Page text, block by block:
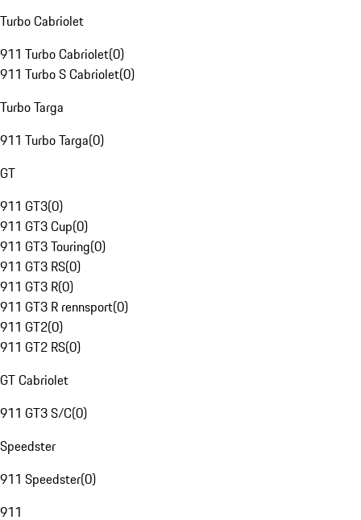
Turbo Cabriolet
911 Turbo Cabriolet(0)
911 Turbo S Cabriolet(0)
Turbo Targa
911 Turbo Targa(0)
GT
911 GT3(0)
911 GT3 Cup(0)
911 GT3 Touring(0)
911 GT3 RS(0)
911 GT3 R(0)
911 GT3 R rennsport(0)
911 GT2(0)
911 GT2 RS(0)
GT Cabriolet
911 GT3 S/C(0)
Speedster
911 Speedster(0)
911